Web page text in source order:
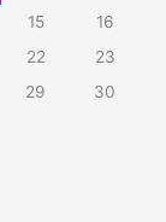
15
16
22
23
29
30